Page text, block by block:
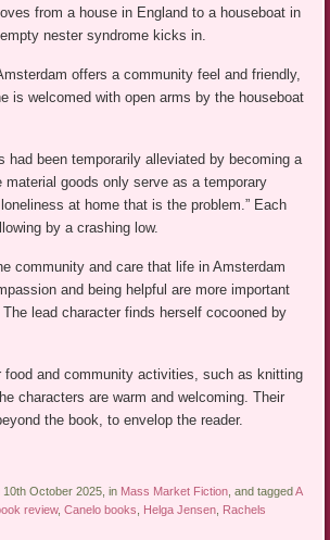
from a house in England to a houseboat in
nester syndrome kicks in.
offers a community feel and friendly,
is welcomed with open arms by the houseboat
had been temporarily alleviated by becoming a
material goods only serve as a temporary
at home that is the problem.” Each
by a crashing low.
community and care that life in Amsterdam
and being helpful are more important
lead character finds herself cocooned by
food and community activities, such as knitting
characters are warm and welcoming. Their
the book, to envelop the reader.
October 2025, in Mass Market Fiction , and taggedA
review,Canelo books Helga Jensen Rachels